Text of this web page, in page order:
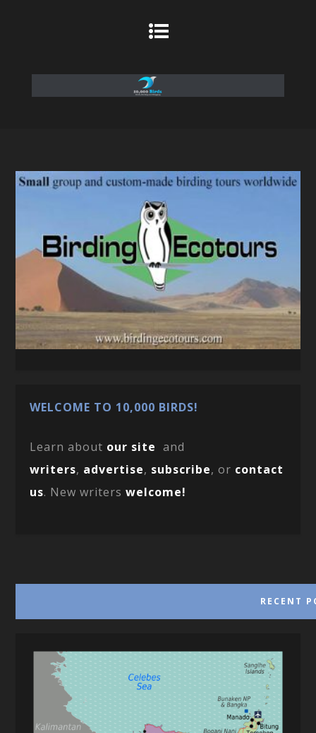
WELCOME TO 10,000 BIRDS!
Learn about our site and
writers, advertise, subscribe, or contact
us. New writerswelcome!
RECENT